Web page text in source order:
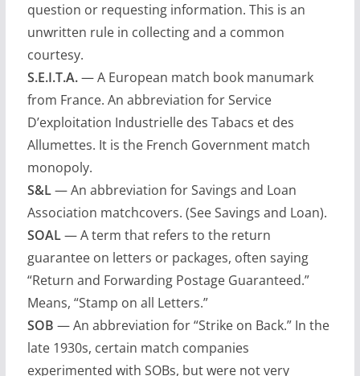
question or requesting information. This is an
unwritten rule in collecting and a common
courtesy.
S.E.I.T.A.— A European match book manumark
from France. An abbreviation for Service
D’exploitation Industrielle des Tabacs et des
Allumettes. It is the French Government match
monopoly.
S&L— An abbreviation for Savings and Loan
Association matchcovers. (See Savings and Loan).
SOAL— A term that refers to the return
guarantee on letters or packages, often saying
“Return and Forwarding Postage Guaranteed.”
Means, “Stamp on all Letters.”
SOB — An abbreviation for “Strike on Back.” In the
late 1930s, certain match companies
experimented with SOBs, but were not very